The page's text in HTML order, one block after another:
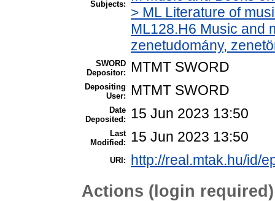
Subjects:
> ML Literature of
ML128.H6 Music and
zenetudomány,
SWORD
Depositor:
MTMT SWORD
Depositing
User:
MTMT SWORD
Date
Deposited:
15 Jun 2023 13:50
Last
Modified:
15 Jun 2023 13:50
URI: http://real.mtak.hu/id/
Actions (login required)